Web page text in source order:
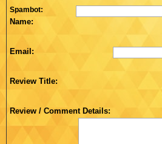
Spambot:
Name:
Email:
Review Title:
Review / Comment Details: